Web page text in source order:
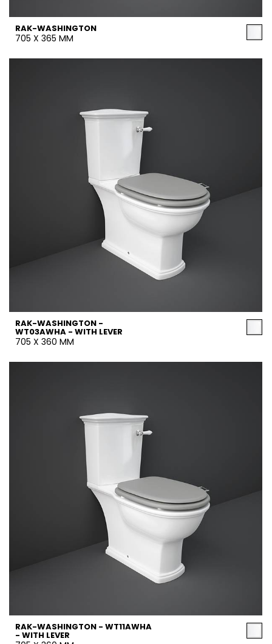
RAK-WASHINGTON
705 X 365 MM
RAK-WASHINGTON -
WT03AWHA - WITH LEVER
705 X 360 MM
RAK-WASHINGTON - WT11AWHA
- WITH LEVER